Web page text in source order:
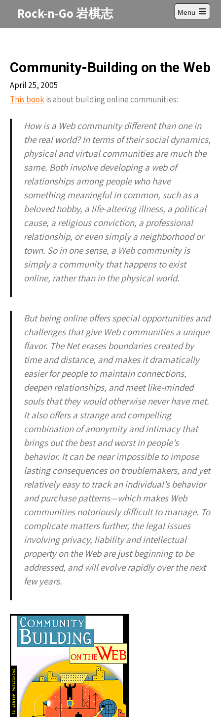
Rock-n-Go 岩棋志
Menu
Open
main
Community-Building on the Web
April 25, 2005
This bookis about building online communities:
How is a Web community different than one in
the real world? In terms of their social dynamics,
physical and virtual communities are much the
same. Both involve developing a web of
relationships among people who have
something meaningful in common, such as a
beloved hobby, a life-altering illness, a political
cause, a religious conviction, a professional
relationship, or even simply a neighborhood or
town. So in one sense, a Web community is
simply a community that happens to exist
online, rather than in the physical world.
But being online offers special opportunities and
challenges that give Web communities a unique
flavor. The Net erases boundaries created by
time and distance, and makes it dramatically
easier for people to maintain connections,
deepen relationships, and meet like-minded
souls that they would otherwise never have met.
It also offers a strange and compelling
combination of anonymity and intimacy that
brings out the best and worst in people’s
behavior. It can be near impossible to impose
lasting consequences on troublemakers, and yet
relatively easy to track an individual’s behavior
and purchase patterns—which makes Web
communities notoriously difficult to manage. To
complicate matters further, the legal issues
involving privacy, liability and intellectual
property on the Web are just beginning to be
addressed, and will evolve rapidly over the next
few years.